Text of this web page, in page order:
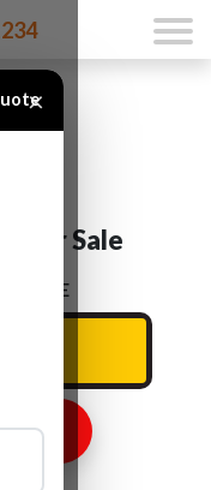
For Sale
HERE
×